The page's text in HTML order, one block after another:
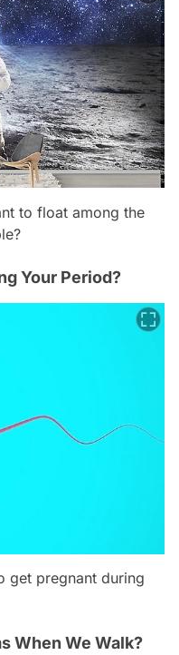
to float among the
Your Period?
get pregnant during
When We Walk?